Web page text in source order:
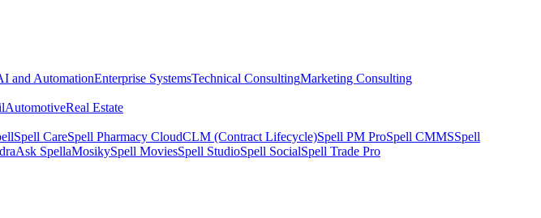
and AutomationEnterprise SystemsTechnical ConsultingMarketing Consulting
AutomotiveReal Estate
Spell CareSpell Pharmacy CloudCLM (Contract Lifecycle)Spell PM ProSpell CMMSSpell
Ask SpellaMosikySpell MoviesSpell StudioSpell SocialSpell Trade Pro